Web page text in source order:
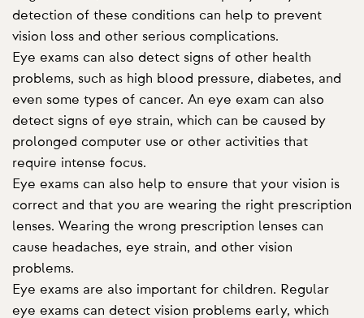
detection of these conditions can help to prevent
vision loss and other serious complications.
Eye exams can also detect signs of other health
problems, such as high blood pressure, diabetes, and
even some types of cancer. An eye exam can also
detect signs of eye strain, which can be caused by
prolonged computer use or other activities that
require intense focus.
Eye exams can also help to ensure that your vision is
correct and that you are wearing the right prescription
lenses. Wearing the wrong prescription lenses can
cause headaches, eye strain, and other vision
problems.
Eye exams are also important for children. Regular
eye exams can detect vision problems early, which